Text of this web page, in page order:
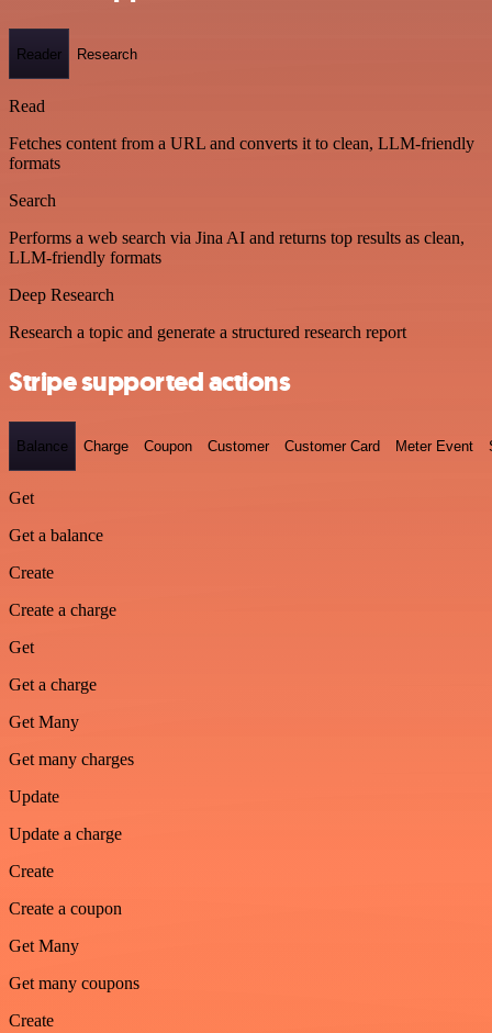
Reader Research
Read
Fetches content from a URL and converts it to clean, LLM-friendly
formats
Search
Performs a web search via Jina AI and returns top results as clean,
LLM-friendly formats
Deep Research
Research a topic and generate a structured research report
Stripe supported actions
Balance Charge Coupon Customer Customer Card Meter Event
Get
Get a balance
Create
Create a charge
Get
Get a charge
Get Many
Get many charges
Update
Update a charge
Create
Create a coupon
Get Many
Get many coupons
Create